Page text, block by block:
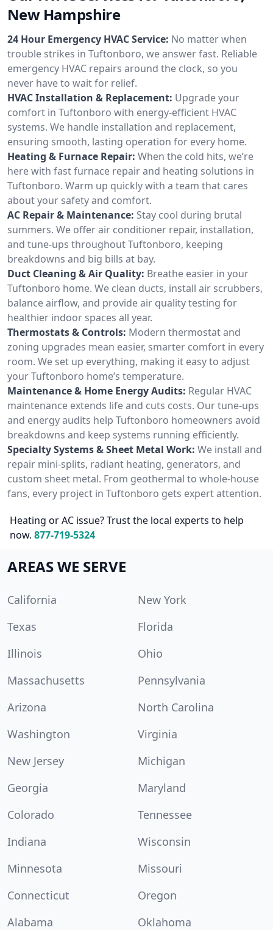
New Hampshire
24 Hour Emergency HVAC Service: No matter when
trouble strikes in Tuftonboro, we answer fast. Reliable
emergency HVAC repairs around the clock, so you
never have to wait for relief.
HVAC Installation & Replacement: Upgrade your
comfort in Tuftonboro with energy-efficient HVAC
systems. We handle installation and replacement,
ensuring smooth, lasting operation for every home.
Heating & Furnace Repair: When the cold hits, we’re
here with fast furnace repair and heating solutions in
Tuftonboro. Warm up quickly with a team that cares
about your safety and comfort.
AC Repair & Maintenance: Stay cool during brutal
summers. We offer air conditioner repair, installation,
and tune-ups throughout Tuftonboro, keeping
breakdowns and big bills at bay.
Duct Cleaning & Air Quality: Breathe easier in your
Tuftonboro home. We clean ducts, install air scrubbers,
balance airflow, and provide air quality testing for
healthier indoor spaces all year.
Thermostats & Controls: Modern thermostat and
zoning upgrades mean easier, smarter comfort in every
room. We set up everything, making it easy to adjust
your Tuftonboro home’s temperature.
Maintenance & Home Energy Audits: Regular HVAC
maintenance extends life and cuts costs. Our tune-ups
and energy audits help Tuftonboro homeowners avoid
breakdowns and keep systems running efficiently.
Specialty Systems & Sheet Metal Work: We install and
repair mini-splits, radiant heating, generators, and
custom sheet metal. From geothermal to whole-house
fans, every project in Tuftonboro gets expert attention.
Heating or AC issue? Trust the local experts to help
now. 877-719-5324
AREAS WE SERVE
California
New York
Texas
Florida
Illinois
Ohio
Massachusetts
Pennsylvania
Arizona
North Carolina
Washington
Virginia
New Jersey
Michigan
Georgia
Maryland
Colorado
Tennessee
Indiana
Wisconsin
Minnesota
Missouri
Connecticut
Oregon
Alabama
Oklahoma